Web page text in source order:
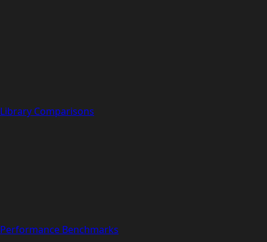
Library Comparisons
Performance Benchmarks